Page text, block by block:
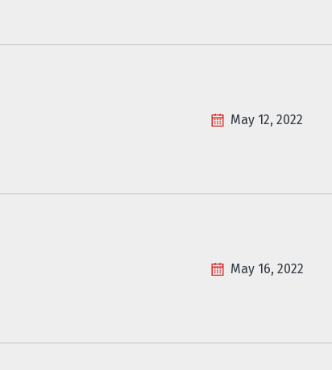
May 12, 2022
May 16, 2022